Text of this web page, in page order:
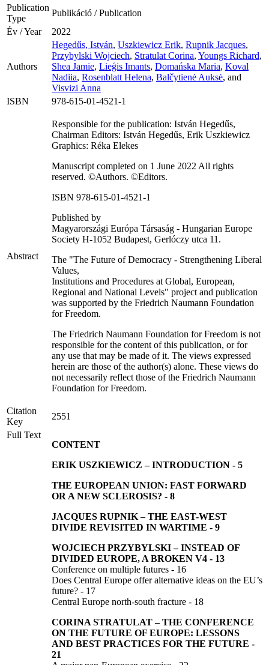
Publication
Type
Publikáció / Publication
Év / Year
2022
Authors
Hegedűs, István, Uszkiewicz Erik, Rupnik Jacques,
Przybylski Wojciech, Stratulat Corina, Youngs Richard,
Shea Jamie, Lieģis Imants, Domańska Maria, Koval
Nadiia, Rosenblatt Helena, Balčytienė Auksė, and
Visvizi Anna
ISBN
978-615-01-4521-1
Abstract
Responsible for the publication: István Hegedűs,
Chairman Editors: István Hegedűs, Erik Uszkiewicz
Graphics: Réka Elekes
Manuscript completed on 1 June 2022 All rights
reserved. ©Authors. ©Editors.
ISBN 978-615-01-4521-1
Published by
Magyarországi Európa Társaság - Hungarian Europe
Society H-1052 Budapest, Gerlóczy utca 11.
The "The Future of Democracy - Strengthening Liberal
Values,
Institutions and Procedures at Global, European,
Regional and National Levels" project and publication
was supported by the Friedrich Naumann Foundation
for Freedom.
The Friedrich Naumann Foundation for Freedom is not
responsible for the content of this publication, or for
any use that may be made of it. The views expressed
herein are those of the author(s) alone. These views do
not necessarily reflect those of the Friedrich Naumann
Foundation for Freedom.
Citation
Key
2551
Full Text
CONTENT
ERIK USZKIEWICZ –INTRODUCTION - 5
THE EUROPEAN UNION: FAST FORWARD
OR A NEW SCLEROSIS? - 8
JACQUES RUPNIK –THE EAST-WEST
DIVIDE REVISITED IN WARTIME - 9
WOJCIECH PRZYBYLSKI–INSTEAD OF
DIVIDED EUROPE, A BROKEN V4 - 13
Conference on multiple futures - 16
Does Central Europe offer alternative ideas on the EU’s
future? - 17
Central Europe north-south fracture - 18
CORINA STRATULAT– THE CONFERENCE
ON THE FUTURE OF EUROPE: LESSONS
AND BEST PRACTICES FOR THE FUTURE -
21